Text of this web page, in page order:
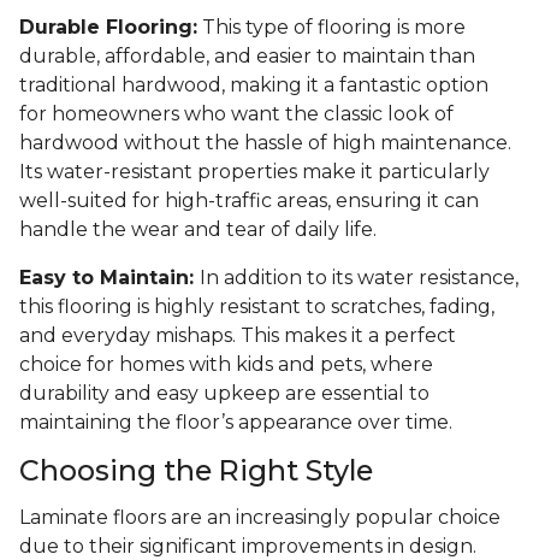
Durable Flooring: This type of flooring is more
durable, affordable, and easier to maintain than
traditional hardwood, making it a fantastic option
for homeowners who want the classic look of
hardwood without the hassle of high maintenance.
Its water-resistant properties make it particularly
well-suited for high-traffic areas, ensuring it can
handle the wear and tear of daily life.
Easy to Maintain: In addition to its water resistance,
this flooring is highly resistant to scratches, fading,
and everyday mishaps. This makes it a perfect
choice for homes with kids and pets, where
durability and easy upkeep are essential to
maintaining the floor’s appearance over time.
Choosing the Right Style
Laminate floors are an increasingly popular choice
due to their significant improvements in design.